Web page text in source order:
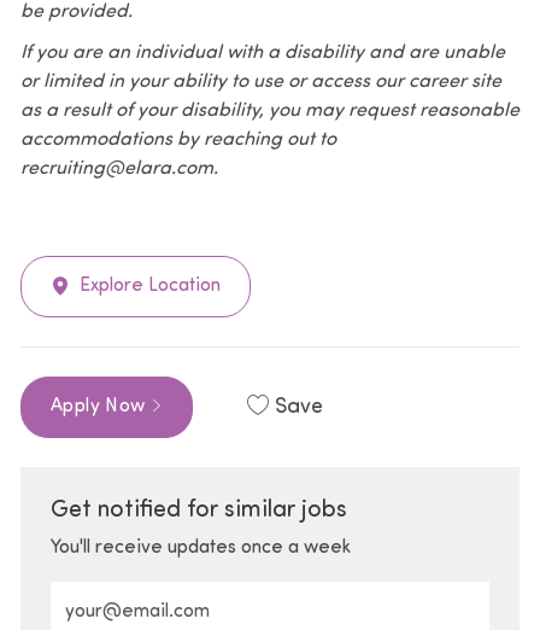
be provided.
If you are an individual with a disability and are unable
or limited in your ability to use or access our career site
as a result of your disability, you may request reasonable
accommodations by reaching out to
recruiting@elara.com.
Explore Location
Apply Now Save
Get notified for similar jobs
You'll receive updates once a week